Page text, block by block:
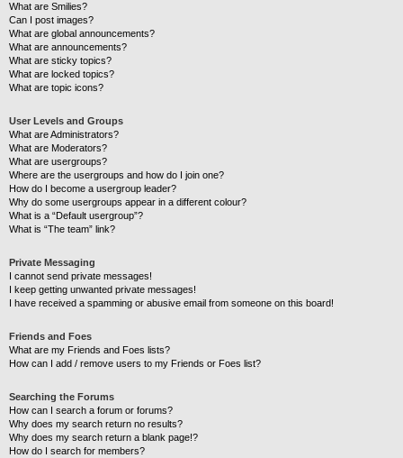
What are Smilies?
Can I post images?
What are global announcements?
What are announcements?
What are sticky topics?
What are locked topics?
What are topic icons?
User Levels and Groups
What are Administrators?
What are Moderators?
What are usergroups?
Where are the usergroups and how do I join one?
How do I become a usergroup leader?
Why do some usergroups appear in a different colour?
What is a “Default usergroup”?
What is “The team” link?
Private Messaging
I cannot send private messages!
I keep getting unwanted private messages!
I have received a spamming or abusive email from someone on this board!
Friends and Foes
What are my Friends and Foes lists?
How can I add / remove users to my Friends or Foes list?
Searching the Forums
How can I search a forum or forums?
Why does my search return no results?
Why does my search return a blank page!?
How do I search for members?